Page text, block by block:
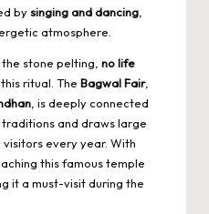
bysinging and dancing
atmosphere.
stone pelting, no life
ritual. The Bagwal Fair,
, is deeply connected
and draws large
every year. With
this famous temple
it a must-visit during the